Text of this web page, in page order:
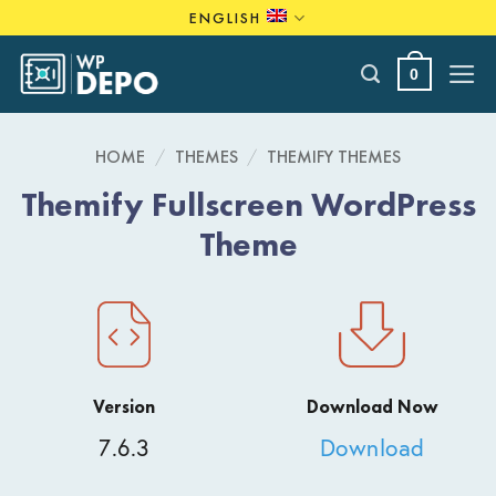
to
content
ENGLISH
0
HOME / THEMES / THEMIFY THEMES
Themify Fullscreen WordPress
Theme
Version
7.6.3
Download Now
Download